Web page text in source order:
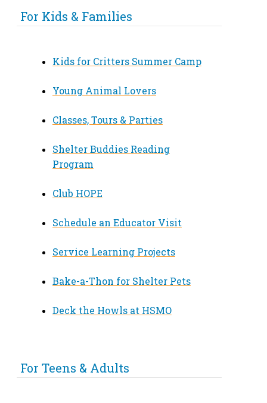
For Kids & Families
Kids for Critters Summer Camp
Young Animal Lovers
Classes, Tours & Parties
Shelter Buddies Reading
Program
Club HOPE
Schedule an Educator Visit
Service Learning Projects
Bake-a-Thon for Shelter Pets
Deck the Howls at HSMO
For Teens & Adults